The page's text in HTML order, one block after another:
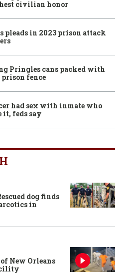
civilian honor
pleads in 2023 prison attack
Pringles cans packed with
prison fence
had sex with inmate who
it, feds say
dog finds
in
New Orleans